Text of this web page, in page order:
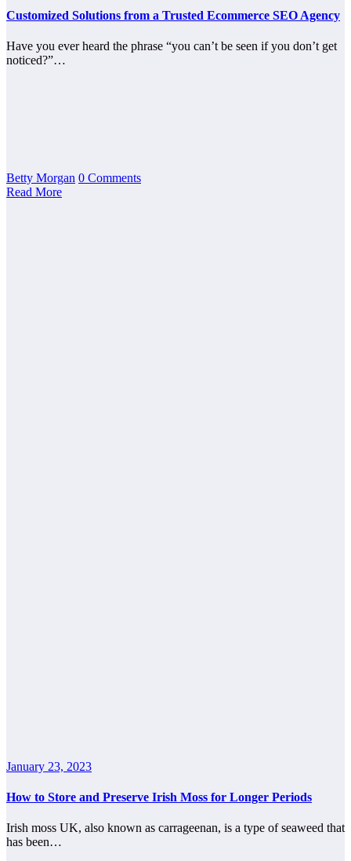
Customized Solutions from a Trusted Ecommerce SEO Agency
Have you ever heard the phrase “you can’t be seen if you don’t get
noticed?”…
Betty Morgan 0 Comments
Read More
January 23, 2023
How to Store and Preserve Irish Moss for Longer Periods
Irish moss UK, also known as carrageenan, is a type of seaweed that
has been…